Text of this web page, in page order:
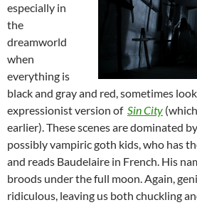
especially in
the
dreamworld
when
everything is
black and gray and red, sometimes
expressionist version of Sin City
earlier). These scenes are dominated
possibly vampiric goth kids, who has
and reads Baudelaire in French. His
broods under the full moon. Again,
ridiculous, leaving us both chuckling